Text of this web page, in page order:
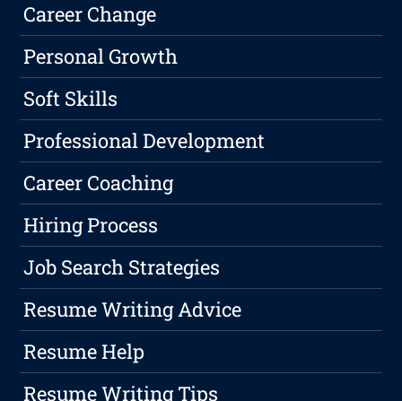
Career Change
Personal Growth
Soft Skills
Professional Development
Career Coaching
Hiring Process
Job Search Strategies
Resume Writing Advice
Resume Help
Resume Writing Tips